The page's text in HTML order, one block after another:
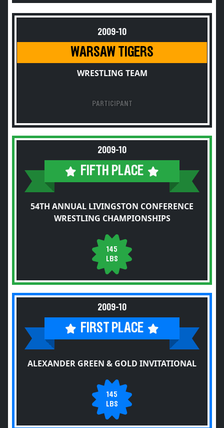
2009-10
WARSAW TIGERS
WRESTLING TEAM
PARTICIPANT
2009-10
FIFTH PLACE
54TH ANNUAL LIVINGSTON CONFERENCE
WRESTLING CHAMPIONSHIPS
145
LBS
2009-10
FIRST PLACE
ALEXANDER GREEN & GOLD INVITATIONAL
145
LBS